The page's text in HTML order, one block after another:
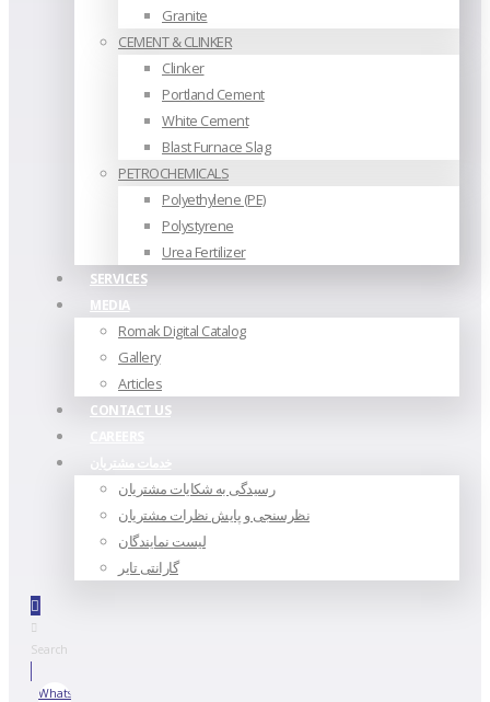
Granite
CEMENT & CLINKER
Clinker
Portland Cement
White Cement
Blast Furnace Slag
PETROCHEMICALS
Polyethylene (PE)
Polystyrene
Urea Fertilizer
SERVICES
MEDIA
Romak Digital Catalog
Gallery
Articles
CONTACT US
رسیدگی به شکایات مشتریان
نظرسنجی و پایش نظرات مشتریان
لیست نمایندگان
گارانتی تایر
Search
WhatsApp